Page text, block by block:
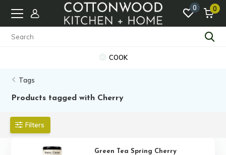
0 0
COOK
Tags
Products tagged with Cherry
Filters
Green Tea Spring Cherry